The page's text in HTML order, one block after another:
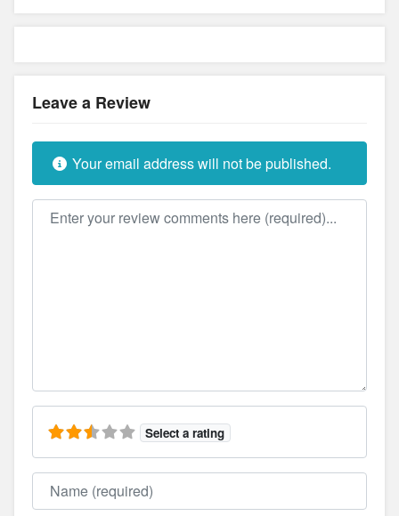
Leave a Review
Your email address will not be published.
Review text
Select a rating
Name